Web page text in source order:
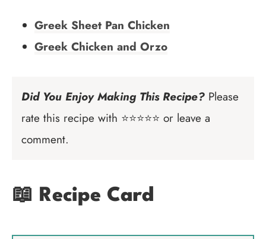
Greek Sheet Pan Chicken
Greek Chicken and Orzo
Did You Enjoy Making This Recipe? Please
rate this recipe with ⭐⭐⭐⭐⭐ or leave a
comment.
📖 Recipe Card